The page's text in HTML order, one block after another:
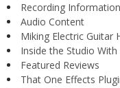
Recording
Audio Content
Miking Electric Guitar
Inside the Studio
Featured Reviews
That One Effects